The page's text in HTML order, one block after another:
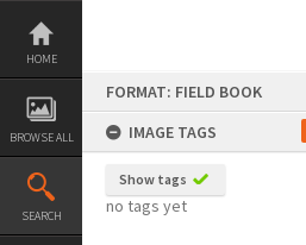
Skip
content
HOME
BROWSE ALL
SEARCH
FORMAT: FIELD BOOK
IMAGE TAGS
Show tags
no tags yet